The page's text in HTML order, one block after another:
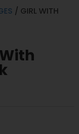
/ GIRL WITH